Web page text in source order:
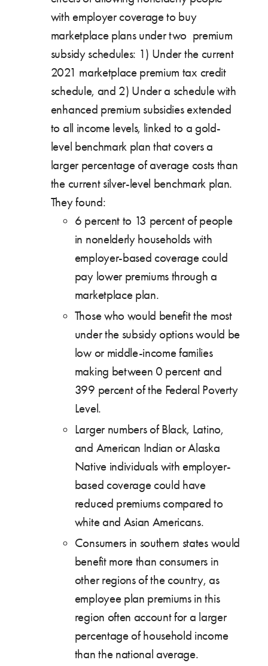
with employer coverage to buy
marketplace plans under two premium
subsidy schedules: 1) Under the current
2021 marketplace premium tax credit
schedule, and 2) Under a schedule with
enhanced premium subsidies extended
to all income levels, linked to a gold-
level benchmark plan that covers a
larger percentage of average costs than
the current silver-level benchmark plan.
They found:
6 percent to 13 percent of people
in nonelderly households with
employer-based coverage could
pay lower premiums through a
marketplace plan.
Those who would benefit the most
under the subsidy options would be
low or middle-income families
making between 0 percent and
399 percent of the Federal Poverty
Level.
Larger numbers of Black, Latino,
and American Indian or Alaska
Native individuals with employer-
based coverage could have
reduced premiums compared to
white and Asian Americans.
Consumers in southern states would
benefit more than consumers in
other regions of the country, as
employee plan premiums in this
region often account for a larger
percentage of household income
than the national average.